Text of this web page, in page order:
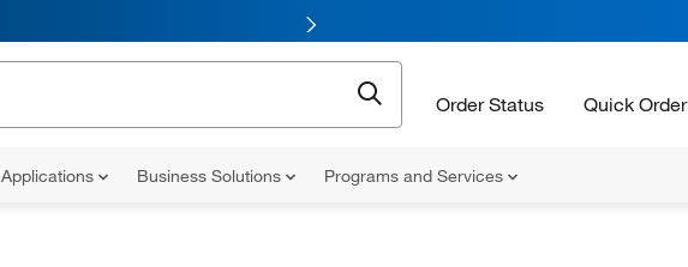
Order Status Quick Order
Applications Business Solutions Programs and Services